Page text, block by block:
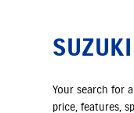
Your search for
price, features,